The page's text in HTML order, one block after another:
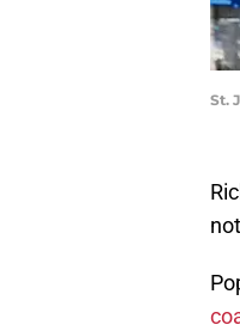
St.